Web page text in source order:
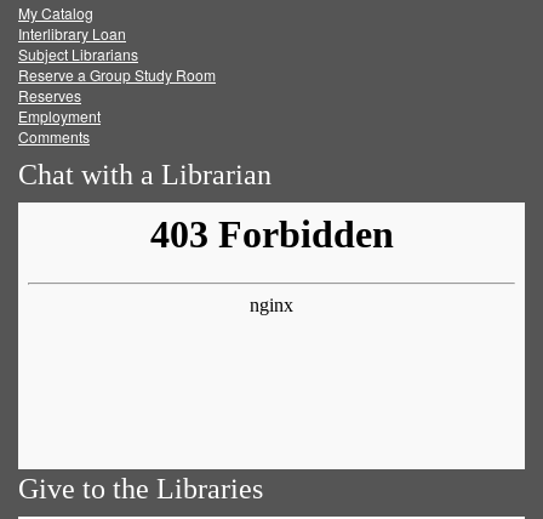
FacebookTwitter
My Catalog
Interlibrary Loan
Subject Librarians
Reserve a Group Study Room
Reserves
Employment
Comments
Chat with a Librarian
Give to the Libraries